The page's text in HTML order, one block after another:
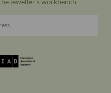
jeweller's workbench